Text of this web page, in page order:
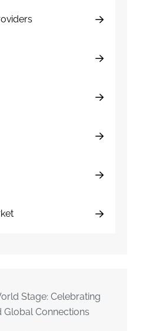
Stage: Celebrating
Global Connections